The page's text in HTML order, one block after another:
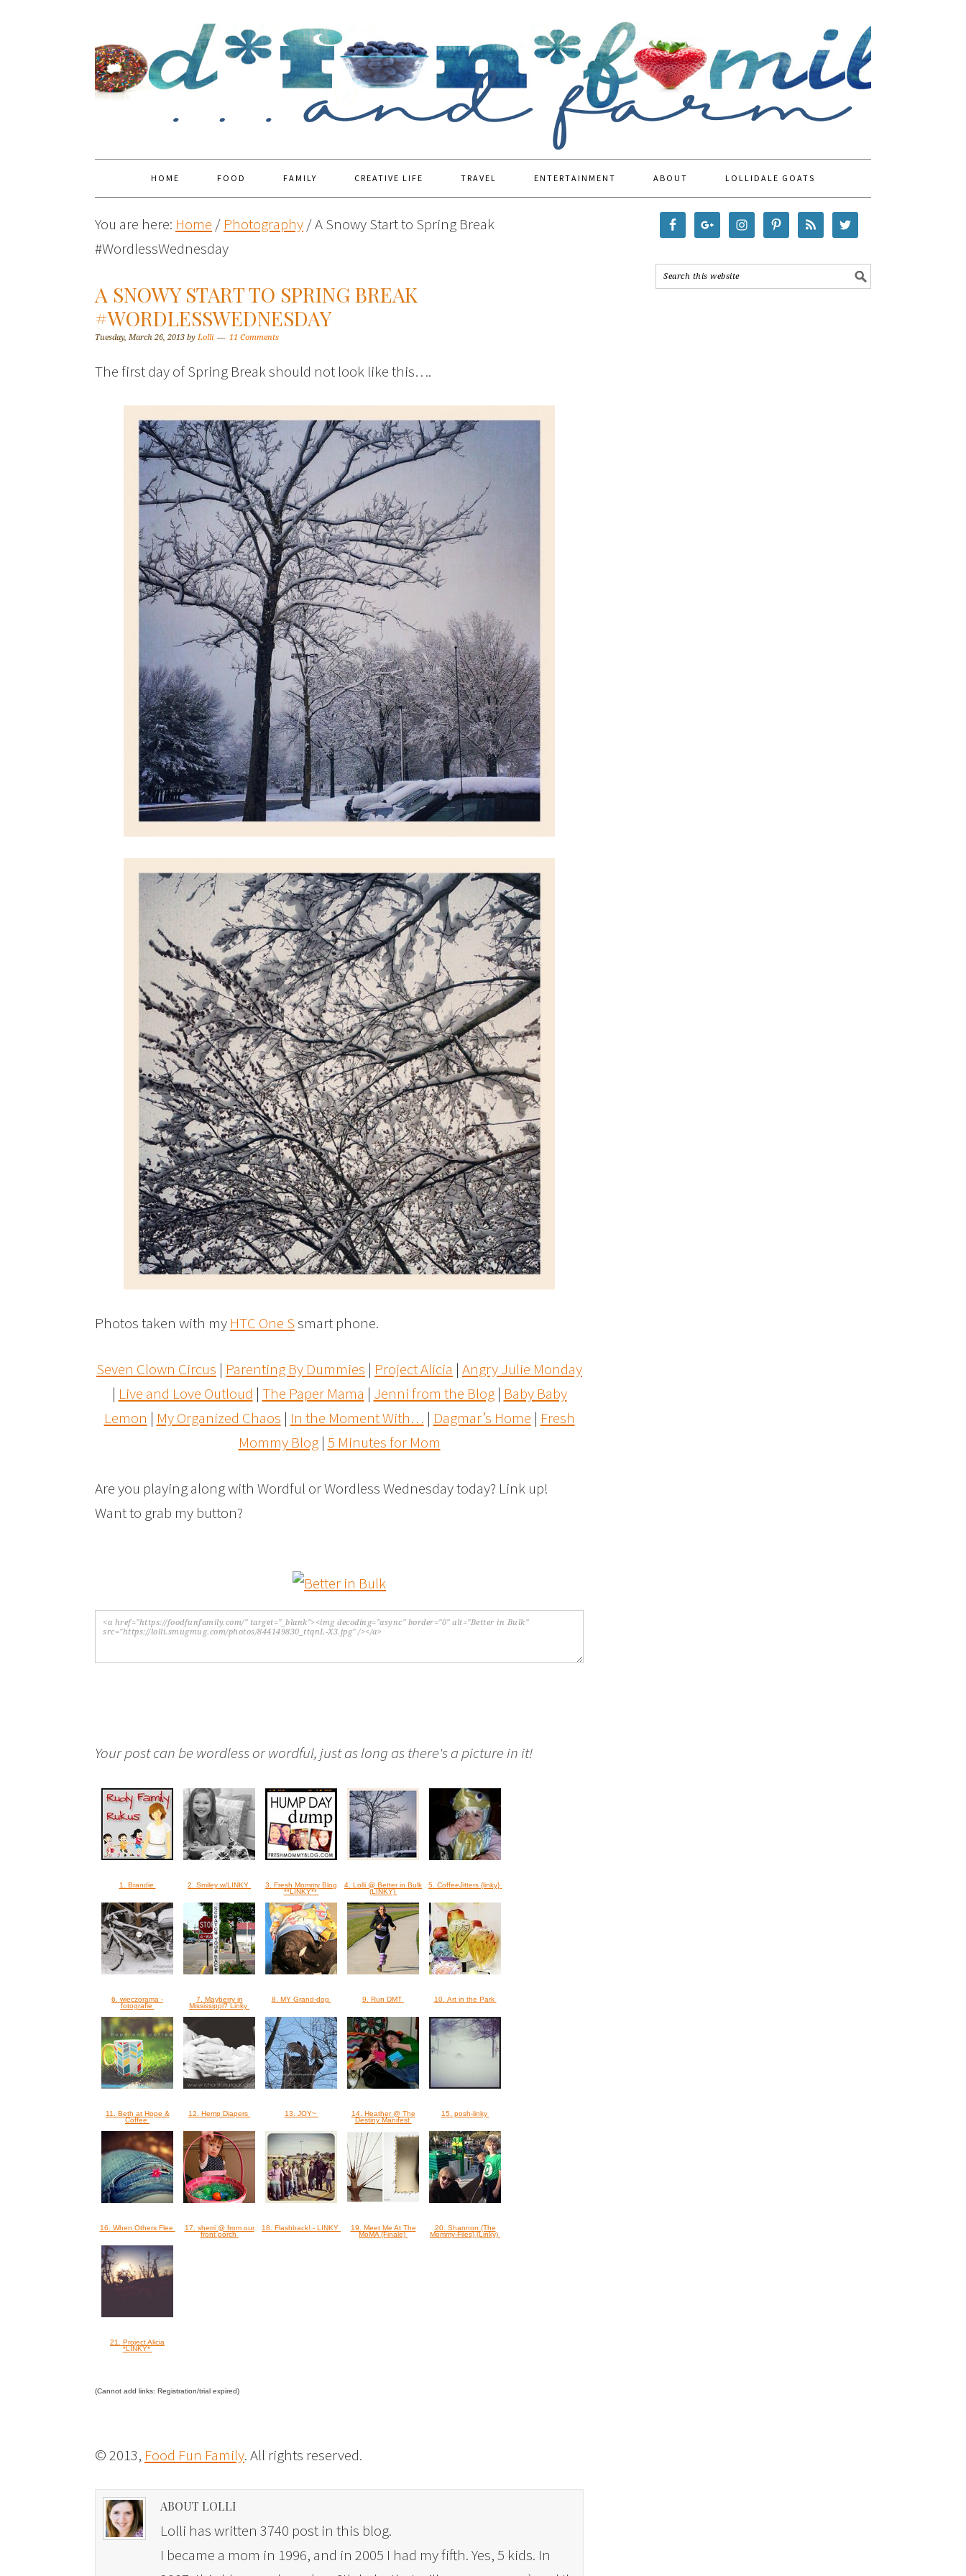
HOME FOOD FAMILY CREATIVE LIFE TRAVEL ENTERTAINMENT ABOUT LOLLIDALE GOATS
You are here: Home / Photography/A Snowy Start to Spring Break
#WordlessWednesday
A SNOWY START TO SPRING BREAK
#WORDLESSWEDNESDAY
Tuesday, March 26, 2013 by Lolli 11 Comments
The first day of Spring Break should not look like this….
Photos taken with my HTC One Ssmart phone.
Seven Clown Circus | Parenting By Dummies | Project Alicia | Angry Julie Monday
| Live and Love Outloud | The Paper Mama | Jenni from the Blog| Baby Baby
Lemon | My Organized Chaos | In the Moment With… | Dagmar’s Home | Fresh
Mommy Blog| 5 Minutes for Mom
Are you playing along with Wordful or Wordless Wednesday today? Link up!
Want to grab my button?
Your post can be wordless or wordful, just as long as there's a picture in it!
1. Brandie 2. Smiley w/LINKY
3. Fresh Mommy Blog
**LINKY**
4. Lolli @ Better in Bulk
(LINKY)
5. CoffeeJitters {linky}
6. wieczorama -
fotografie
7. Mayberry in
Mississippi? Linky
8. MY Grand-dog 9. Run DMT 10. Art in the Park
11. Beth at Hope &
Coffee
12. Hemp Diapers 13. JOY~
14. Heather @ The
Destiny Manifest
15. posh-linky
16. When Others Flee
17. sherri @ from our
front porch
18. Flashback! - LINKY
19. Meet Me At The
MoMA (Finale)
20. Shannon (The
Mommy-Files) (Linky)
21. Project Alicia
*LINKY*
(Cannot add links: Registration/trial expired)
© 2013, Food Fun Family. All rights reserved.
ABOUT LOLLI
Lolli has written 3740 post in this blog.
I became a mom in 1996, and in 2005 I had my fifth. Yes, 5 kids. In